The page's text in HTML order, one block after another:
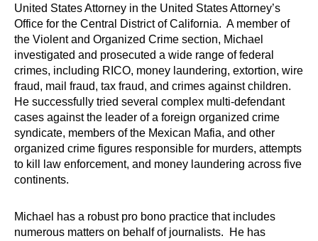
United States Attorney in the United States Attorney’s
Office for the Central District of California. A member of
the Violent and Organized Crime section, Michael
investigated and prosecuted a wide range of federal
crimes, including RICO, money laundering, extortion, wire
fraud, mail fraud, tax fraud, and crimes against children.
He successfully tried several complex multi-defendant
cases against the leader of a foreign organized crime
syndicate, members of the Mexican Mafia, and other
organized crime figures responsible for murders, attempts
to kill law enforcement, and money laundering across five
continents.
Michael has a robust pro bono practice that includes
numerous matters on behalf of journalists. He has